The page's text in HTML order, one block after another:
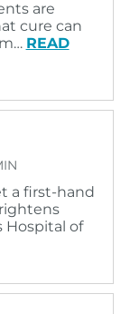
are
cure can
READ
a first-hand
Hospital of